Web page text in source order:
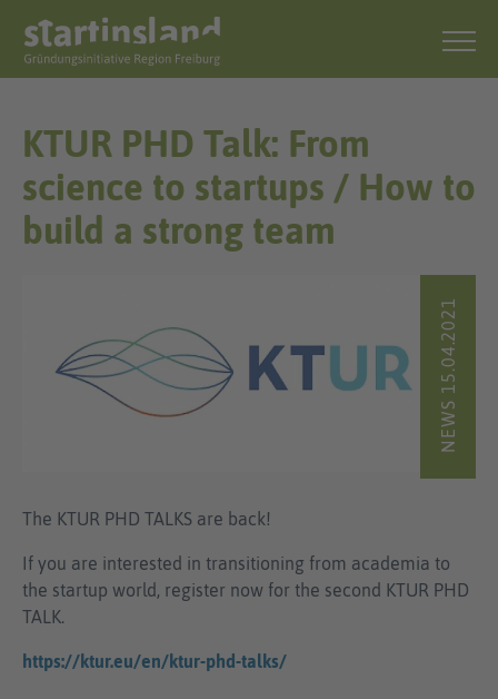
KTUR PHD Talk: From
science to startups / How to
build a strong team
NEWS 15.04.2021
The KTUR PHD TALKS are back!
If you are interested in transitioning from academia to
the startup world, register now for the second KTUR PHD
TALK.
https://ktur.eu/en/ktur-phd-talks/